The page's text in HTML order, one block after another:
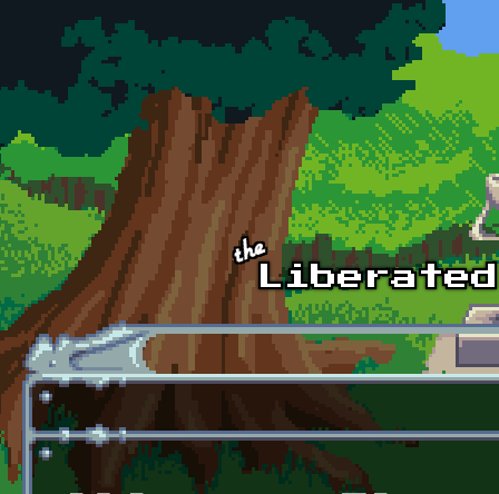
Skip to main content